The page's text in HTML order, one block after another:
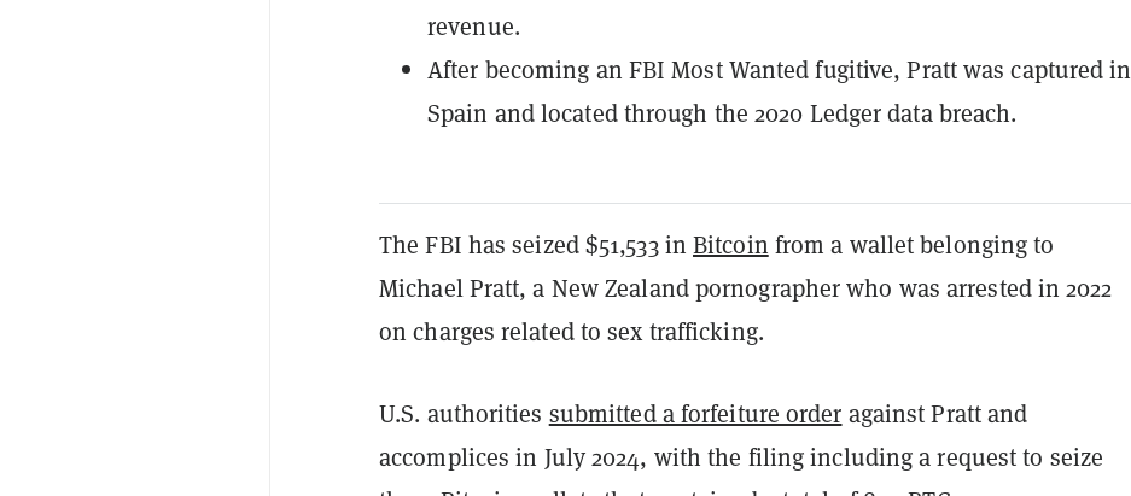
revenue.
After becoming an FBI Most Wanted fugitive, Pratt was captured in
Spain and located through the 2020 Ledger data breach.
The FBI has seized $51,533 inBitcoin from a wallet belonging to
Michael Pratt, a New Zealand pornographer who was arrested in 2022
on charges related to sex trafficking.
U.S. authorities submitted a forfeiture order against Pratt and
accomplices in July 2024, with the filing including a request to seize